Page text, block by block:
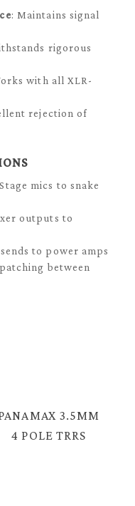
: Maintains signal
rigorous
with all XLR-
rejection of
mics to snake
outputs to
to power amps
between
3.5MM
4 POLE TRRS